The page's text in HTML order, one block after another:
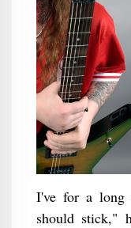
I've for a long
should stick,"